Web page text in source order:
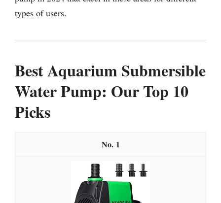
types of users.
Best Aquarium Submersible
Water Pump: Our Top 10
Picks
1